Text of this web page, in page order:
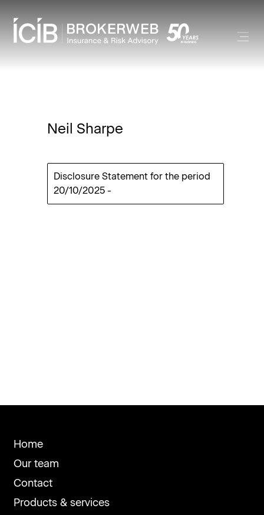
Neil Sharpe
Disclosure Statement for the period
20/10/2025 -
Home
Our team
Contact
Products & services